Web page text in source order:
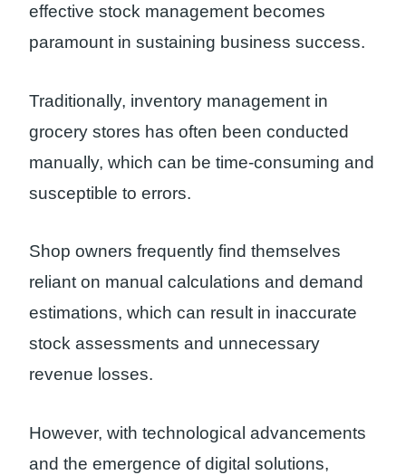
effective stock management becomes
paramount in sustaining business success.
Traditionally, inventory management in
grocery stores has often been conducted
manually, which can be time-consuming and
susceptible to errors.
Shop owners frequently find themselves
reliant on manual calculations and demand
estimations, which can result in inaccurate
stock assessments and unnecessary
revenue losses.
However, with technological advancements
and the emergence of digital solutions,